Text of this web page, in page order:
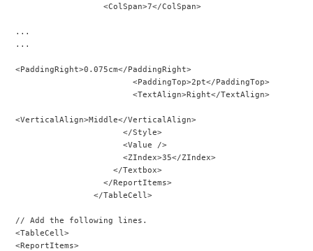
                  <ColSpan>7</ColSpan>
...
...
<PaddingRight>0.075cm</PaddingRight>
                        <PaddingTop>2pt</PaddingTop>
                        <TextAlign>Right</TextAlign>
<VerticalAlign>Middle</VerticalAlign>
                      </Style>
                      <Value />
                      <ZIndex>35</ZIndex>
                    </Textbox>
                  </ReportItems>
                </TableCell>
// Add the following lines.
<TableCell>
<ReportItems>